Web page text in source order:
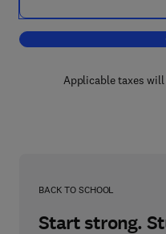
Applicable taxes
BACK TO SCHOOL
Start strong.